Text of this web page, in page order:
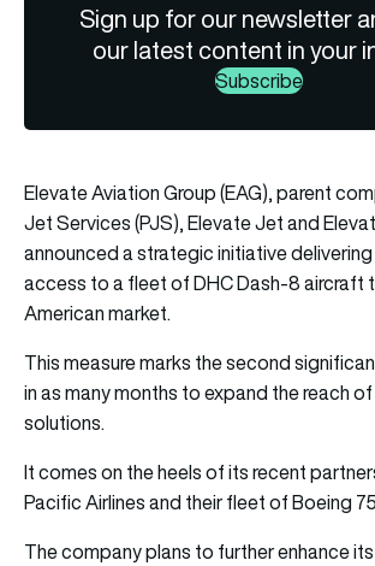
Sign up for our newsletter
our latest content in your
Subscribe
Elevate Aviation Group (EAG), parent
Jet Services (PJS), Elevate Jet and
announced a strategic initiative
access to a fleet of DHC Dash-8 aircraft
American market.
This measure marks the second
in as many months to expand the reach
solutions.
It comes on the heels of its recent
Pacific Airlines and their fleet of Boeing
The company plans to further enhance